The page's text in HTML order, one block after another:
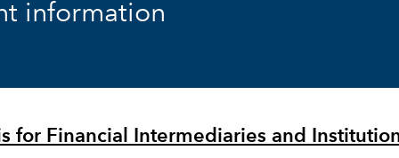
information
for Financial Intermediaries and